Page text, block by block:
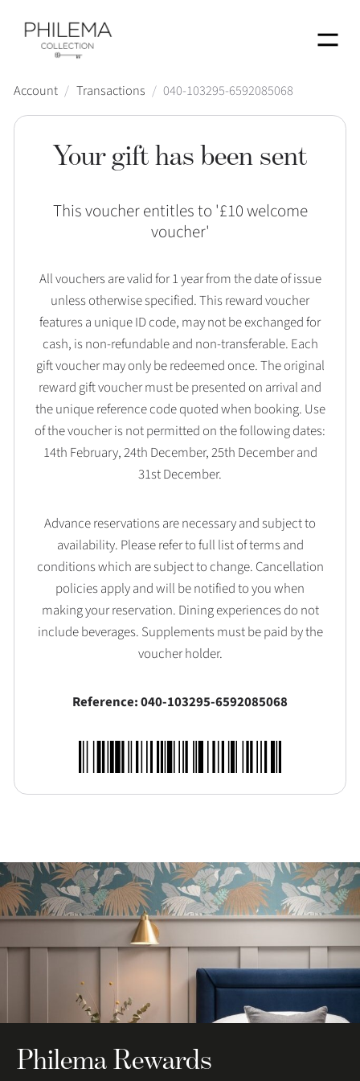
Menu
Account / Transactions / 040-103295-6592085068
Your gift has been sent
This voucher entitles to '£10 welcome
voucher'
All vouchers are valid for 1 year from the date of issue
unless otherwise specified. This reward voucher
features a unique ID code, may not be exchanged for
cash, is non-refundable and non-transferable. Each
gift voucher may only be redeemed once. The original
reward gift voucher must be presented on arrival and
the unique reference code quoted when booking. Use
of the voucher is not permitted on the following dates:
14th February, 24th December, 25th December and
31st December.
Advance reservations are necessary and subject to
availability. Please refer to full list of terms and
conditions which are subject to change. Cancellation
policies apply and will be notified to you when
making your reservation. Dining experiences do not
include beverages. Supplements must be paid by the
voucher holder.
Reference: 040-103295-6592085068
Philema Rewards